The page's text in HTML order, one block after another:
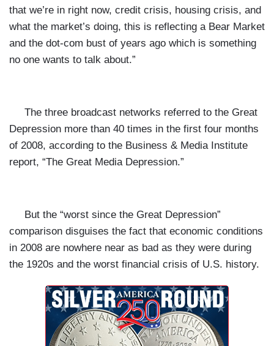
that we’re in right now, credit crisis, housing crisis, and
what the market’s doing, this is reflecting a Bear Market
and the dot-com bust of years ago which is something
no one wants to talk about.”
The three broadcast networks referred to the Great
Depression more than 40 times in the first four months
of 2008, according to the Business & Media Institute
report, “The Great Media Depression.”
But the “worst since the Great Depression”
comparison disguises the fact that economic conditions
in 2008 are nowhere near as bad as they were during
the 1920s and the worst financial crisis of U.S. history.